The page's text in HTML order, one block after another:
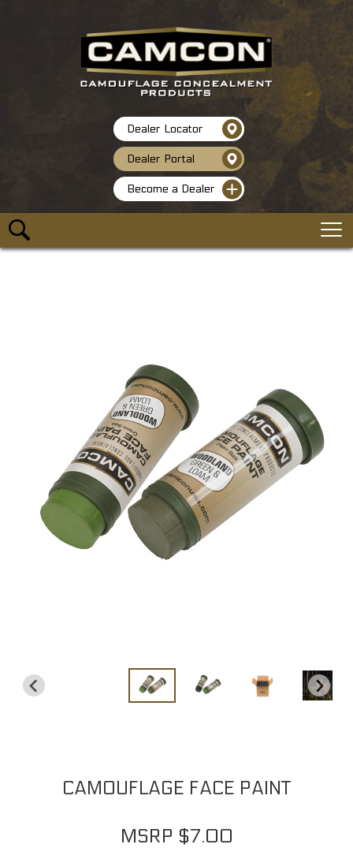
Dealer Locator
Dealer Portal
Become a Dealer
CAMOUFLAGE FACE PAINT
MSRP $7.00